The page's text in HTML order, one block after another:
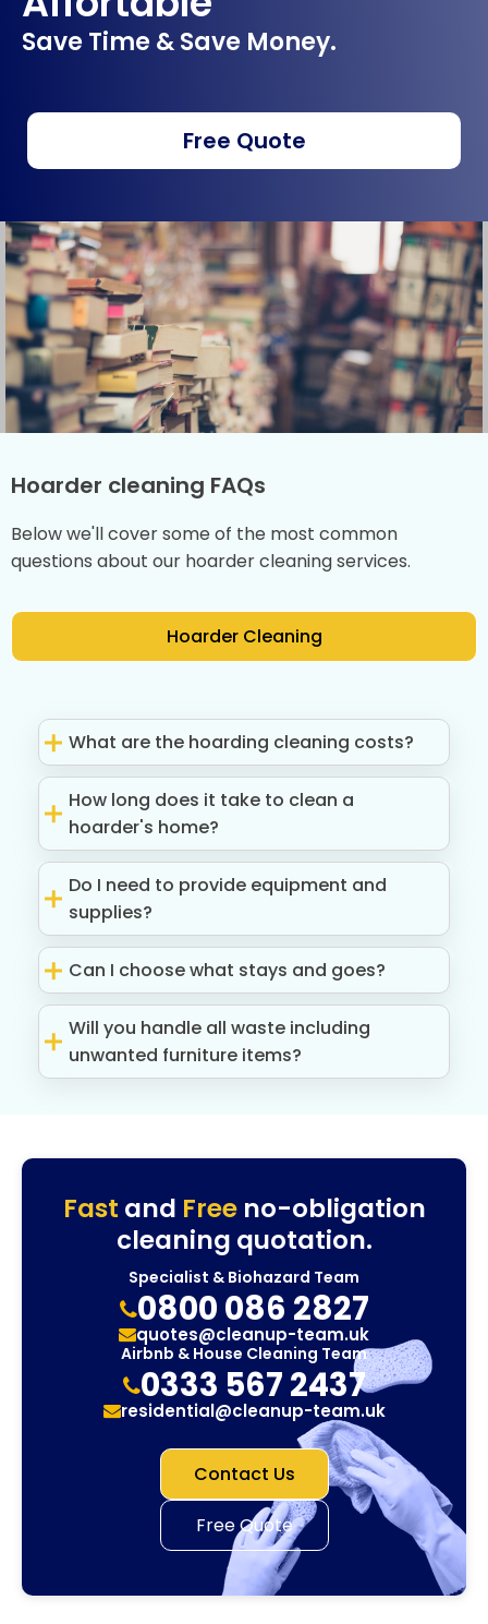
Save Time & Save Money.
Free Quote
Hoarder cleaning FAQs
Below we'll cover some of the most common
questions about our hoarder cleaning services.
Hoarder Cleaning
What are the hoarding cleaning costs?
How long does it take to clean a
hoarder's home?
Do I need to provide equipment and
supplies?
Can I choose what stays and goes?
Will you handle all waste including
unwanted furniture items?
Fast and Freeno-obligation
cleaning quotation.
Specialist & Biohazard Team
0800 086 2827
quotes@cleanup-team.uk
Airbnb & House Cleaning Team
0333 567 2437
residential@cleanup-team.uk
Contact Us
Free Quote